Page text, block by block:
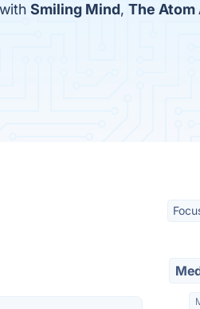
Smiling Mind, The Atom